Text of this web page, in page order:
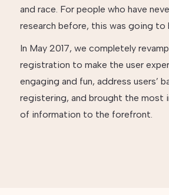
and race. For people who have
research before, this was going to
In May 2017, we completely
registration to make the user
engaging and fun, address users’
registering, and brought the most
of information to the forefront.